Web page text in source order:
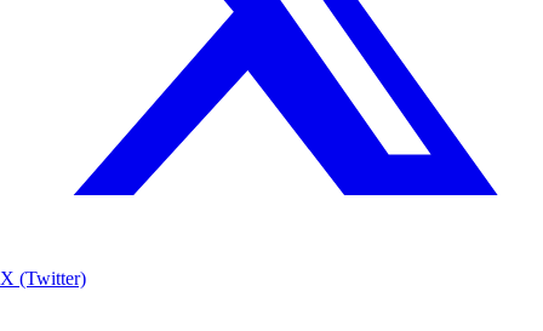
X (Twitter)